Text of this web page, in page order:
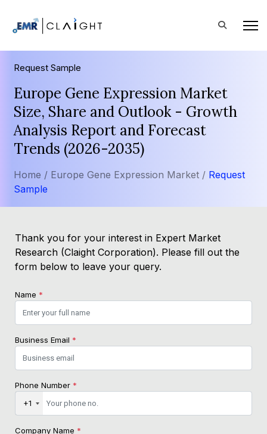
Request Sample
Europe Gene Expression Market
Size, Share and Outlook - Growth
Analysis Report and Forecast
Trends (2026-2035)
Home / Europe Gene Expression Market / Request
Sample
Thank you for your interest in Expert Market
Research (Claight Corporation). Please fill out the
form below to leave your query.
Name *
Business Email *
Phone Number *
+1
Company Name *